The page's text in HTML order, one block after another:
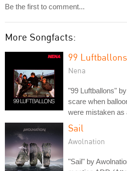
Be the first to comment...
More Songfacts:
99 Luftballons
Nena
"99 Luftballons"
scare when
were mistaken as
Sail
Awolnation
"Sail" by